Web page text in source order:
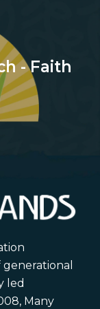
- Faith
led
Many